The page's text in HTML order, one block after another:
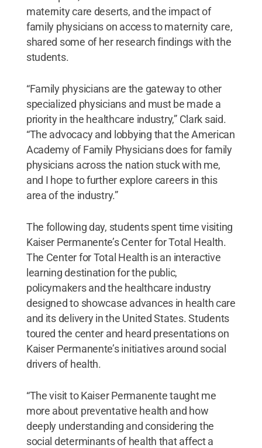
maternity care deserts, and the impact of
family physicians on access to maternity care,
shared some of her research findings with the
students.
“Family physicians are the gateway to other
specialized physicians and must be made a
priority in the healthcare industry,” Clark said.
“The advocacy and lobbying that the American
Academy of Family Physicians does for family
physicians across the nation stuck with me,
and I hope to further explore careers in this
area of the industry.”
The following day, students spent time visiting
Kaiser Permanente’s Center for Total Health.
The Center for Total Health is an interactive
learning destination for the public,
policymakers and the healthcare industry
designed to showcase advances in health care
and its delivery in the United States. Students
toured the center and heard presentations on
Kaiser Permanente’s initiatives around social
drivers of health.
“The visit to Kaiser Permanente taught me
more about preventative health and how
deeply understanding and considering the
social determinants of health that affect a